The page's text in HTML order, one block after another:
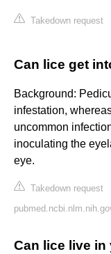
Takedown request
Can lice get
Background:
infestation,
uncommon
inoculating the
eye.
Takedown request
Can lice live in